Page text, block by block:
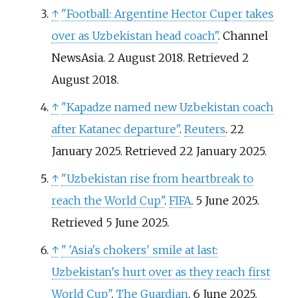
↑ "Football: Argentine Hector Cuper takes
over as Uzbekistan head coach". Channel
NewsAsia. 2 August 2018. Retrieved 2
August2018.
↑ "Kapadze named new Uzbekistan coach
after Katanec departure". Reuters. 22
January 2025. Retrieved 22 January2025.
↑ "Uzbekistan rise from heartbreak to
reach the World Cup". FIFA. 5 June 2025.
Retrieved 5 June2025.
↑ " 'Asia's chokers' smile at last:
Uzbekistan's hurt over as they reach first
World Cup". The Guardian. 6 June 2025.